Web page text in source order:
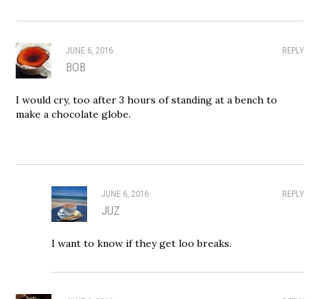
REPLY
JUNE 6, 2016
BOB
I would cry, too after 3 hours of standing at a bench to
make a chocolate globe.
REPLY
JUNE 6, 2016
JUZ
I want to know if they get loo breaks.